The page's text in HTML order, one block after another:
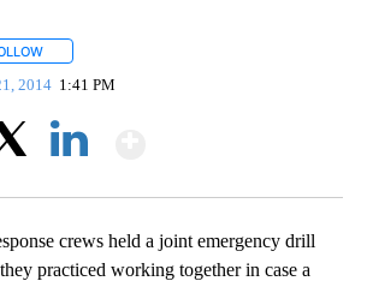
2014 1:41 PM
crews held a joint emergency drill
practiced working together in case a